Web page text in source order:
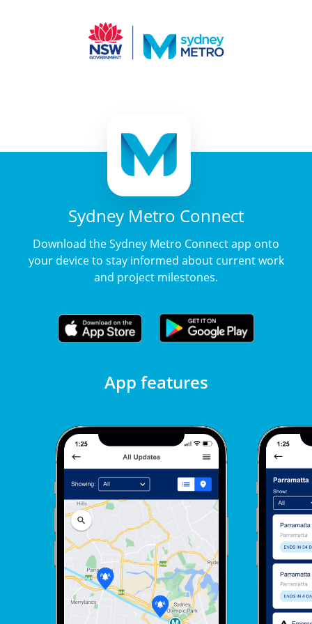
Sydney Metro Connect
Download the Sydney Metro Connect app onto
your device to stay informed about current work
and project milestones.
App features